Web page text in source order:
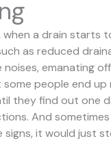
when a drain starts
as reduced
noises, emanating
some people end up
they find out one
And
signs, it would just